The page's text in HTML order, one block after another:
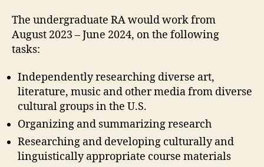
The undergraduate RA would work from
August 2023 – June 2024, on the following
tasks:
Independently researching diverse art,
literature, music and other media from diverse
cultural groups in the U.S.
Organizing and summarizing research
Researching and developing culturally and
linguistically appropriate course materials